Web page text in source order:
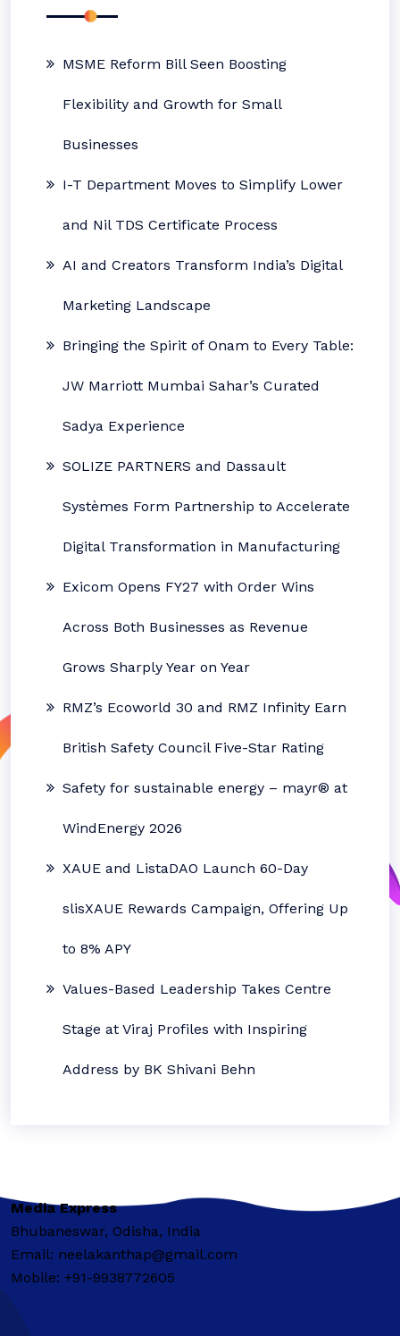
MSME Reform Bill Seen Boosting
Flexibility and Growth for Small
Businesses
I-T Department Moves to Simplify Lower
and Nil TDS Certificate Process
AI and Creators Transform India’s Digital
Marketing Landscape
Bringing the Spirit of Onam to Every Table:
JW Marriott Mumbai Sahar’s Curated
Sadya Experience
SOLIZE PARTNERS and Dassault
Systèmes Form Partnership to Accelerate
Digital Transformation in Manufacturing
Exicom Opens FY27 with Order Wins
Across Both Businesses as Revenue
Grows Sharply Year on Year
RMZ’s Ecoworld 30 and RMZ Infinity Earn
British Safety Council Five-Star Rating
Safety for sustainable energy – mayr® at
WindEnergy 2026
XAUE and ListaDAO Launch 60-Day
slisXAUE Rewards Campaign, Offering Up
to 8% APY
Values-Based Leadership Takes Centre
Stage at Viraj Profiles with Inspiring
Address by BK Shivani Behn
Media Express
Bhubaneswar, Odisha, India
Email: neelakanthap@gmail.com
Mobile: +91-9938772605